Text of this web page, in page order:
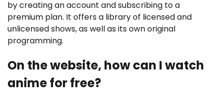
by creating an account and subscribing to a
premium plan. It offers a library of licensed and
unlicensed shows, as well as its own original
programming.
On the website, how can I watch
anime for free?